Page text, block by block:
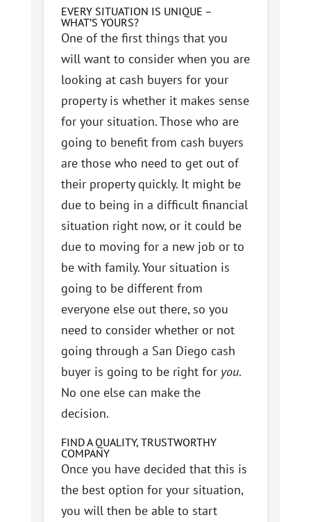
EVERY SITUATION IS UNIQUE –
WHAT’S YOURS?
One of the first things that you
will want to consider when you are
looking at cash buyers for your
property is whether it makes sense
for your situation. Those who are
going to benefit from cash buyers
are those who need to get out of
their property quickly. It might be
due to being in a difficult financial
situation right now, or it could be
due to moving for a new job or to
be with family. Your situation is
going to be different from
everyone else out there, so you
need to consider whether or not
going through a San Diego cash
buyer is going to be right for you.
No one else can make the
decision.
FIND A QUALITY, TRUSTWORTHY
COMPANY
Once you have decided that this is
the best option for your situation,
you will then be able to start